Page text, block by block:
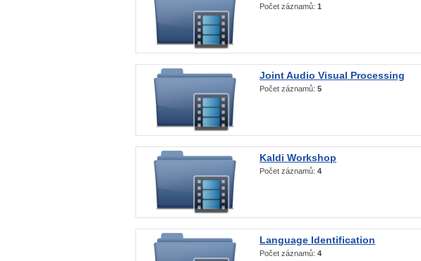
Počet záznamů: 1
Joint Audio Visual Processing
Počet záznamů: 5
Kaldi Workshop
Počet záznamů: 4
Language Identification
Počet záznamů: 4